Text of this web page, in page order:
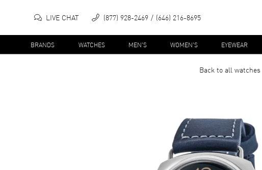
LIVE CHAT (877) 928-2469 (646) 216-8695
BRANDS WATCHES MEN'S WOMEN'S EYEWEAR
Back to allwatches